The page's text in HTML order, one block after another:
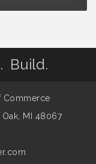
Mini Garden
Concert Series
- Royal Oak
Build.
Commerce
Oak, MI 48067